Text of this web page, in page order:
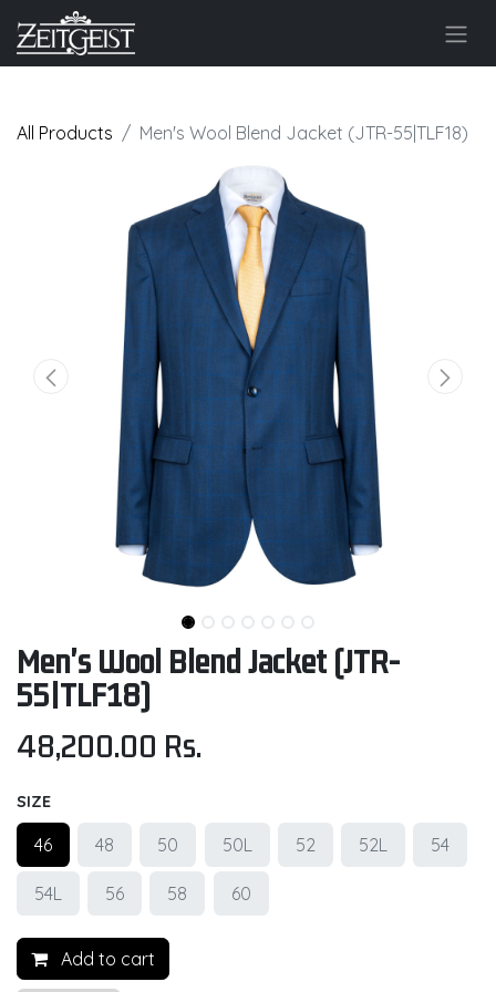
All Products Men's Wool Blend Jacket (JTR-55|TLF18)
Men's Wool Blend Jacket (JTR-
55|TLF18)
48,200.00 Rs.
SIZE
46 48 50 50L 52 52L 54
54L 56 58 60
Add to cart